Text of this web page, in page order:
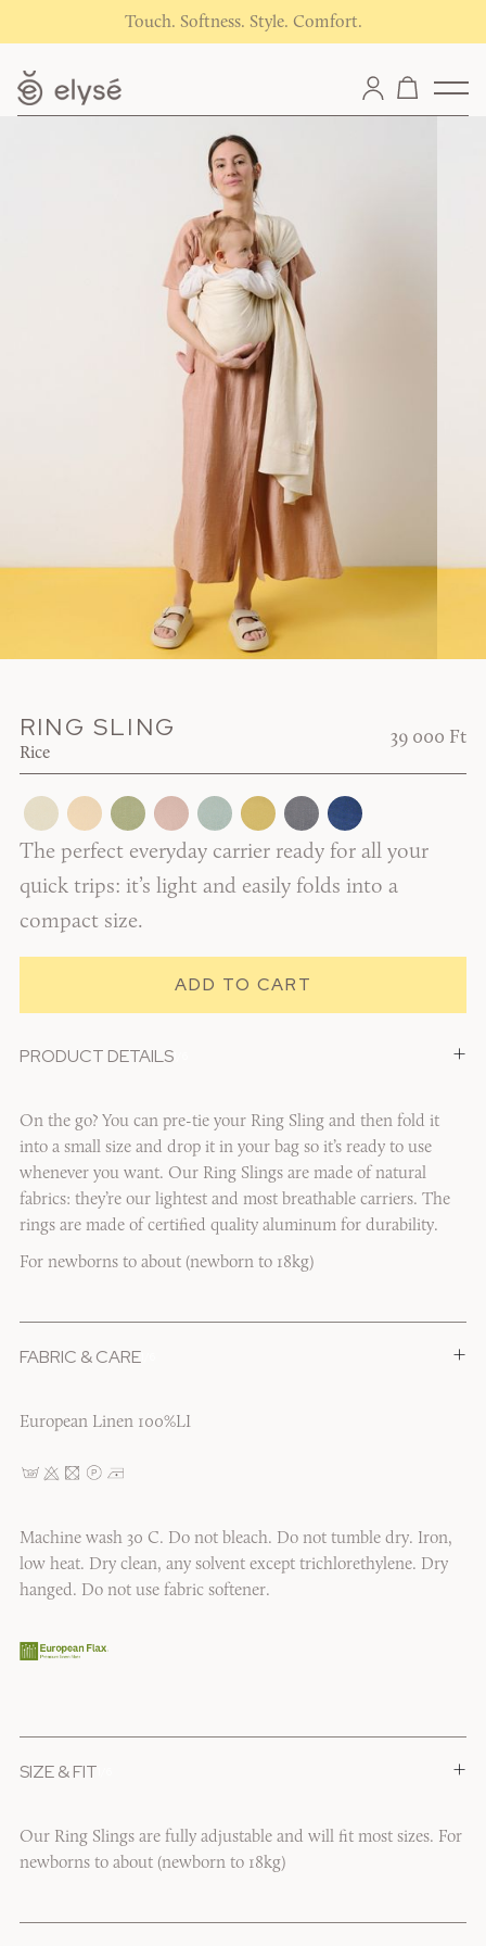
Touch. Softness. Style. Comfort.
RING SLING
Rice
39 000 Ft
The perfect everyday carrier ready for all your
quick trips: it’s light and easily folds into a
compact size.
PRODUCT DETAILS1/6 +
On the go? You can pre-tie your Ring Sling and then fold it
into a small size and drop it in your bag so it’s ready to use
whenever you want. Our Ring Slings are made of natural
fabrics: they’re our lightest and most breathable carriers. The
rings are made of certified quality aluminum for durability.
For newborns to about (newborn to 18kg)
FABRIC & CARE1/6 +
European Linen 100%LI
Machine wash 30 C. Do not bleach. Do not tumble dry. Iron,
low heat. Dry clean, any solvent except trichlorethylene. Dry
hanged. Do not use fabric softener.
SIZE & FIT +
Our Ring Slings are fully adjustable and will fit most sizes. For
newborns to about (newborn to 18kg)